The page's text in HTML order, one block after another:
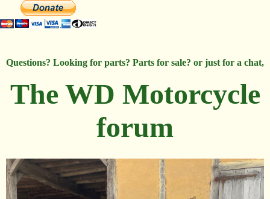
Questions? Looking for parts? Parts for sale? or just for a chat,
The WD Motorcycle
forum